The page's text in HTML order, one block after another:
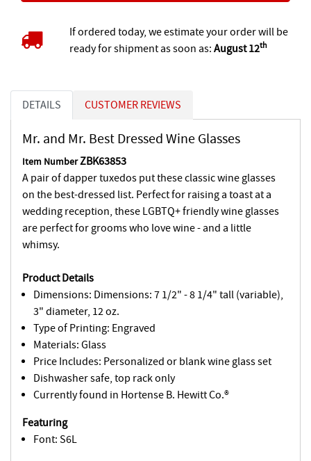
If ordered today, we estimate your order will be
ready for shipment as soon as: August 12th
DETAILS CUSTOMER REVIEWS
Mr. and Mr. Best Dressed Wine Glasses
Item NumberZBK63853
A pair of dapper tuxedos put these classic wine glasses
on the best-dressed list. Perfect for raising a toast at a
wedding reception, these LGBTQ+ friendly wine glasses
are perfect for grooms who love wine - and a little
whimsy.
Product Details
Dimensions: Dimensions: 7 1/2" - 8 1/4" tall (variable),
3" diameter, 12 oz.
Type of Printing: Engraved
Materials: Glass
Price Includes: Personalized or blank wine glass set
Dishwasher safe, top rack only
Currently found in Hortense B. Hewitt Co.®
Featuring
Font: S6L